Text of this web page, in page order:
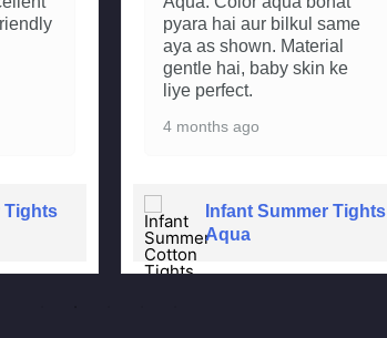
Tights
pyara hai aur bilkul same
aya as shown. Material
gentle hai, baby skin ke
liye perfect.
4 months ago
Infant Summer Tights
Aqua